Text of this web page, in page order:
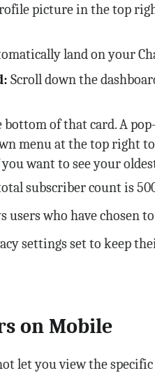
picture in the top
land on your
Scroll down the
of that card. A
menu at the top right
want to see your
subscriber count is
users who have chosen
settings set to keep
on Mobile
let you view the